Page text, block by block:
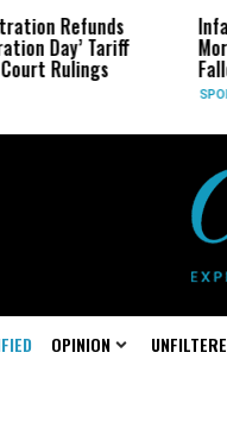
Tariff
Infantino
Morocco
Fallout
OPINION